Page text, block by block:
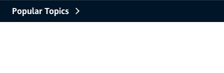
Popular Topics